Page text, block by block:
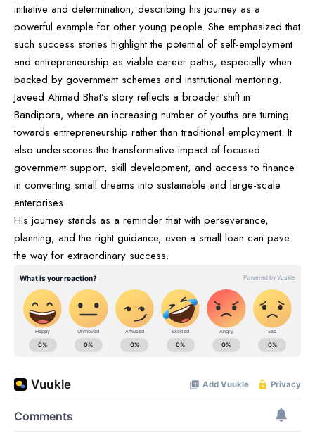
initiative and determination, describing his journey as a
powerful example for other young people. She emphasized that
such success stories highlight the potential of self-employment
and entrepreneurship as viable career paths, especially when
backed by government schemes and institutional mentoring.
Javeed Ahmad Bhat’s story reflects a broader shift in
Bandipora, where an increasing number of youths are turning
towards entrepreneurship rather than traditional employment. It
also underscores the transformative impact of focused
government support, skill development, and access to finance
in converting small dreams into sustainable and large-scale
enterprises.
His journey stands as a reminder that with perseverance,
planning, and the right guidance, even a small loan can pave
the way for extraordinary success.